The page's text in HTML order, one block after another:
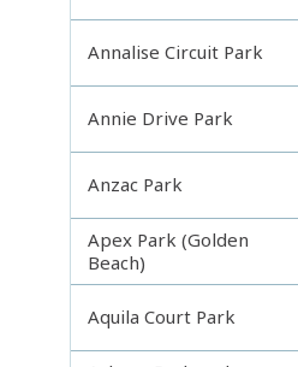
Annalise Circuit Park
Annie Drive Park
Anzac Park
Apex Park (Golden
Beach)
Aquila Court Park